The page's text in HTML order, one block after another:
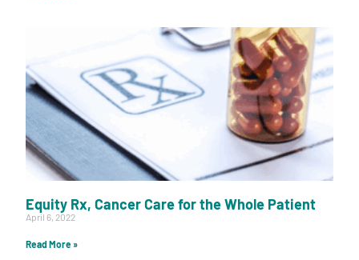
Equity Rx, Cancer Care for the Whole Patient
April 6, 2022
Read More »